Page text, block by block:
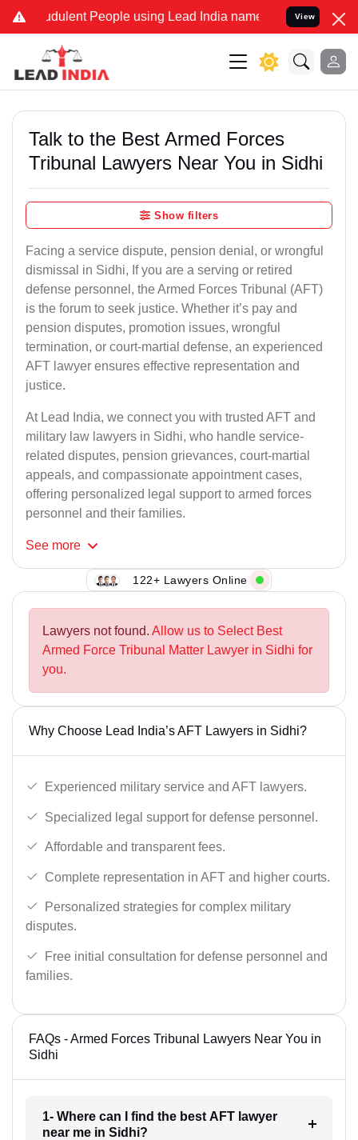
People using Lead India name to Resolve your Legal
View
Talk to the Best Armed Forces
Tribunal Lawyers Near You in Sidhi
Show filters
Facing a service dispute, pension denial, or wrongful
dismissal in Sidhi, If you are a serving or retired
defense personnel, the Armed Forces Tribunal (AFT)
is the forum to seek justice. Whether it’s pay and
pension disputes, promotion issues, wrongful
termination, or court-martial defense, an experienced
AFT lawyer ensures effective representation and
justice.
At Lead India, we connect you with trusted AFT and
military law lawyers in Sidhi, who handle service-
related disputes, pension grievances, court-martial
appeals, and compassionate appointment cases,
offering personalized legal support to armed forces
personnel and their families.
See more
122+ Lawyers Online
Lawyers not found. Allow us to Select Best
Armed Force Tribunal Matter Lawyer in Sidhi for
you.
Why Choose Lead India’s AFT Lawyers in Sidhi?
Experienced military service and AFT lawyers.
Specialized legal support for defense personnel.
Affordable and transparent fees.
Complete representation in AFT and higher courts.
Personalized strategies for complex military
disputes.
Free initial consultation for defense personnel and
families.
FAQs - Armed Forces Tribunal Lawyers Near You in
Sidhi
1- Where can I find the best AFT lawyer
near me in Sidhi?